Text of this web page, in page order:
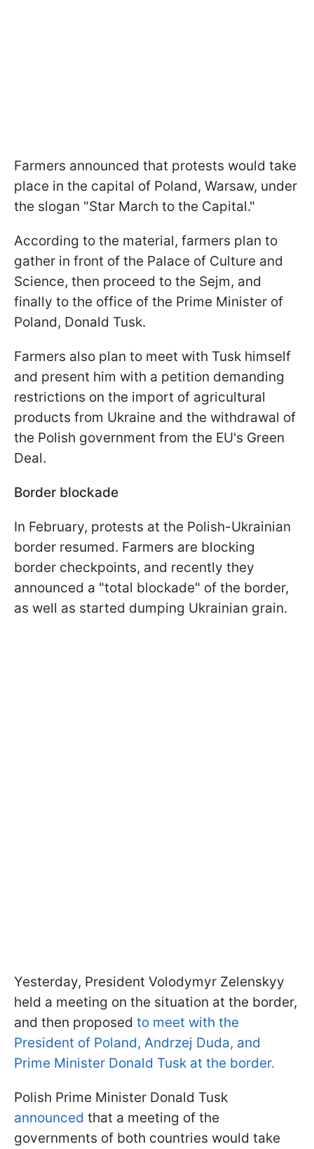
Farmers announced that protests would take
place in the capital of Poland, Warsaw, under
the slogan "Star March to the Capital."
According to the material, farmers plan to
gather in front of the Palace of Culture and
Science, then proceed to the Sejm, and
finally to the office of the Prime Minister of
Poland, Donald Tusk.
Farmers also plan to meet with Tusk himself
and present him with a petition demanding
restrictions on the import of agricultural
products from Ukraine and the withdrawal of
the Polish government from the EU's Green
Deal.
Border blockade
In February, protests at the Polish-Ukrainian
border resumed. Farmers are blocking
border checkpoints, and recently they
announced a "total blockade" of the border,
as well as started dumping Ukrainian grain.
Yesterday, President Volodymyr Zelenskyy
held a meeting on the situation at the border,
and then proposed to meet with the
President of Poland, Andrzej Duda, and
Prime Minister Donald Tusk at the border.
Polish Prime Minister Donald Tusk
announced that a meeting of the
governments of both countries would take